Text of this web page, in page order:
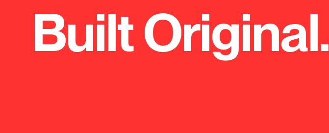
Built Original.